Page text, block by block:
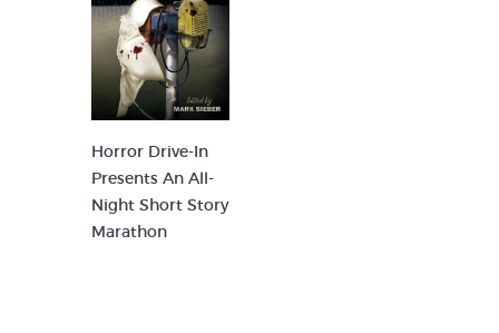
Horror Drive-In
Presents An All-
Night Short Story
Marathon